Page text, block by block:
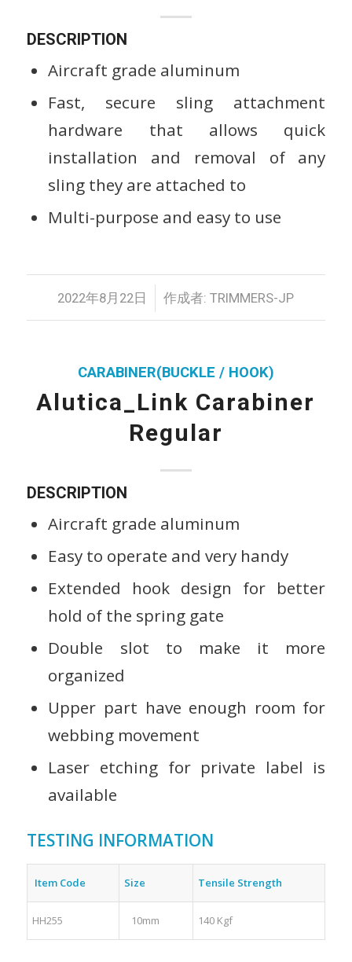
DESCRIPTION
Aircraft grade aluminum
Fast, secure sling attachment
hardware that allows quick
installation and removal of any
sling they are attached to
Multi-purpose and easy to use
2022年8月22日
/ 作成者:TRIMMERS-JP
CARABINER(BUCKLE / HOOK)
Alutica_Link Carabiner
Regular
DESCRIPTION
Aircraft grade aluminum
Easy to operate and very handy
Extended hook design for better
hold of the spring gate
Double slot to make it more
organized
Upper part have enough room for
webbing movement
Laser etching for private label is
available
TESTING INFORMATION
Item Code Size Tensile Strength
HH255 10mm 140 Kgf